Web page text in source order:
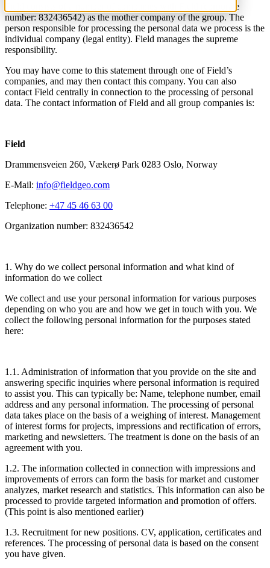
Field consists of a number of companies with Field (corporate
number: 832436542) as the mother company of the group. The
person responsible for processing the personal data we process is the
individual company (legal entity). Field manages the supreme
responsibility.
You may have come to this statement through one of Field’s
companies, and may then contact this company. You can also
contact Field centrally in connection to the processing of personal
data. The contact information of Field and all group companies is:
Field
Drammensveien 260, Vækerø Park 0283 Oslo, Norway
E-Mail: info@fieldgeo.com
Telephone: +47 45 46 63 00
Organization number: 832436542
1. Why do we collect personal information and what kind of
information do we collect
We collect and use your personal information for various purposes
depending on who you are and how we get in touch with you. We
collect the following personal information for the purposes stated
here:
1.1. Administration of information that you provide on the site and
answering specific inquiries where personal information is required
to assist you. This can typically be: Name, telephone number, email
address and any personal information. The processing of personal
data takes place on the basis of a weighing of interest. Management
of interest forms for projects, impressions and rectification of errors,
marketing and newsletters. The treatment is done on the basis of an
agreement with you.
1.2. The information collected in connection with impressions and
improvements of errors can form the basis for market and customer
analyzes, market research and statistics. This information can also be
processed to provide targeted information and promotion of offers.
(This point is also mentioned earlier)
1.3. Recruitment for new positions. CV, application, certificates and
references. The processing of personal data is based on the consent
you have given.